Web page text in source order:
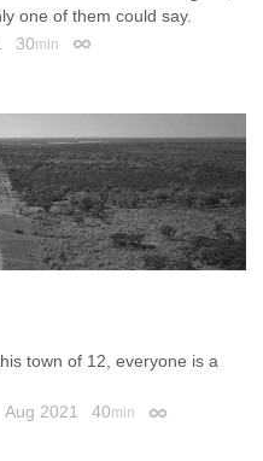
one of them could say.
30min Permalink
town of 12, everyone is a
Aug 2021 40min Permalink